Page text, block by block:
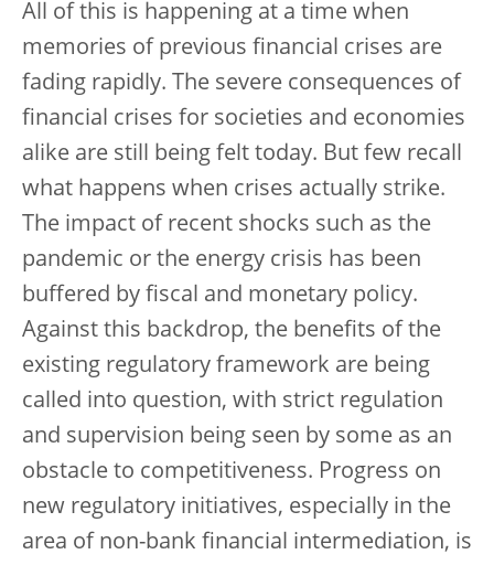
All of this is happening at a time when
memories of previous financial crises are
fading rapidly. The severe consequences of
financial crises for societies and economies
alike are still being felt today. But few recall
what happens when crises actually strike.
The impact of recent shocks such as the
pandemic or the energy crisis has been
buffered by fiscal and monetary policy.
Against this backdrop, the benefits of the
existing regulatory framework are being
called into question, with strict regulation
and supervision being seen by some as an
obstacle to competitiveness. Progress on
new regulatory initiatives, especially in the
area of non-bank financial intermediation, is